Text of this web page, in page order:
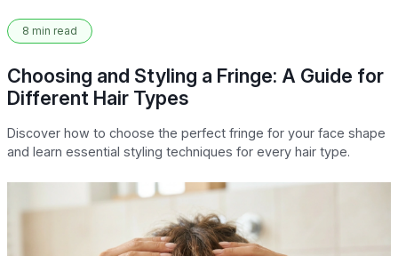
8 min read
Choosing and Styling a Fringe: A Guide for
Different Hair Types
Discover how to choose the perfect fringe for your face shape
and learn essential styling techniques for every hair type.